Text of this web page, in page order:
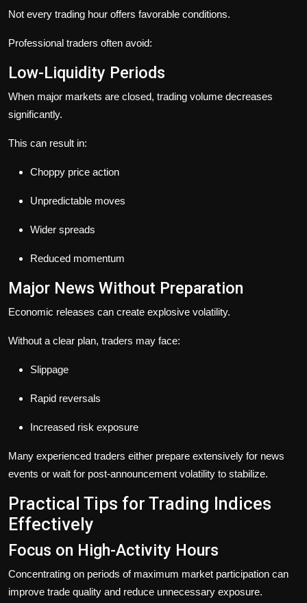
Not every trading hour offers favorable conditions.
Professional traders often avoid:
Low-Liquidity Periods
When major markets are closed, trading volume decreases
significantly.
This can result in:
Choppy price action
Unpredictable moves
Wider spreads
Reduced momentum
Major News Without Preparation
Economic releases can create explosive volatility.
Without a clear plan, traders may face:
Slippage
Rapid reversals
Increased risk exposure
Many experienced traders either prepare extensively for news
events or wait for post-announcement volatility to stabilize.
Practical Tips for Trading Indices
Effectively
Focus on High-Activity Hours
Concentrating on periods of maximum market participation can
improve trade quality and reduce unnecessary exposure.